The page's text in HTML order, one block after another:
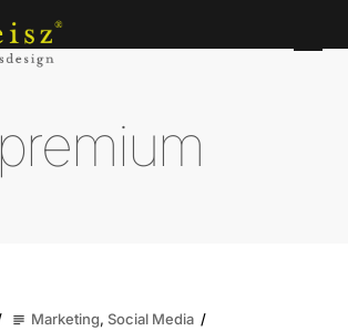
premium
subject Marketing, Social Media